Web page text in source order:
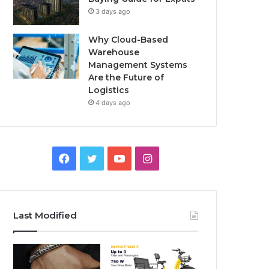
3 days ago
Why Cloud-Based
Warehouse
Management Systems
Are the Future of
Logistics
4 days ago
e
b
t
T
u
I
t
a
Last Modified